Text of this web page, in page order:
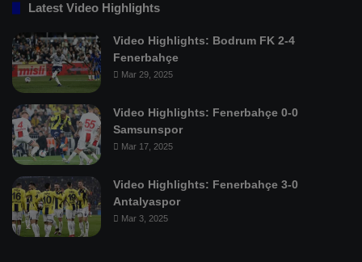
Latest Video Highlights
Video Highlights: Bodrum FK 2-4
Fenerbahçe
Mar 29, 2025
Video Highlights: Fenerbahçe 0-0
Samsunspor
Mar 17, 2025
Video Highlights: Fenerbahçe 3-0
Antalyaspor
Mar 3, 2025